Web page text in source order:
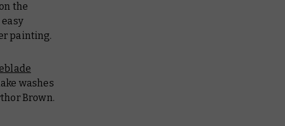
the
painting.
washes
Brown.